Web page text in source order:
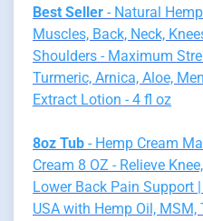
Best Seller - Natural
Muscles, Back, Neck,
Shoulders - Maximum
Turmeric, Arnica, Aloe,
Extract Lotion - 4 fl oz
8oz Tub - Hemp Cream
Cream 8 OZ - Relieve
Lower Back Pain Support
USA with Hemp Oil,